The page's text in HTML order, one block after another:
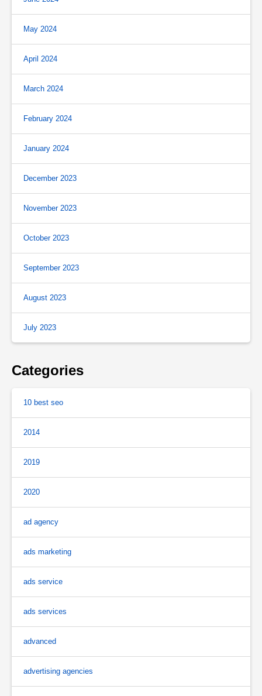
May 2024
April 2024
March 2024
February 2024
January 2024
December 2023
November 2023
October 2023
September 2023
August 2023
July 2023
Categories
10 best seo
2014
2019
2020
ad agency
ads marketing
ads service
ads services
advanced
advertising agencies